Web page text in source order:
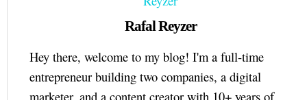
Rafal Reyzer
Hey there, welcome to my blog! I'm a full-time
entrepreneur building two companies, a digital
marketer, and a content creator with 10+ years of